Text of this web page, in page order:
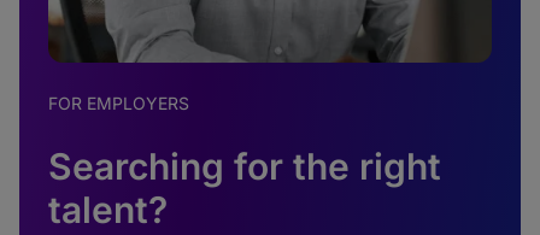
FOR EMPLOYERS
Searching for the right
talent?